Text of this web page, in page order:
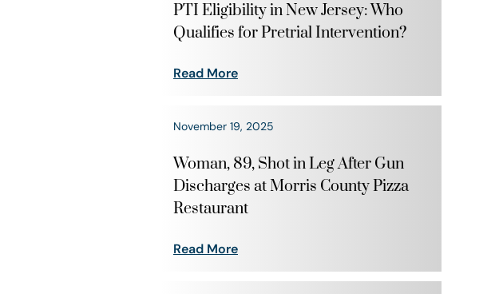
PTI Eligibility in New Jersey: Who
Qualifies for Pretrial Intervention?
Read More
November 19, 2025
Woman, 89, Shot in Leg After Gun
Discharges at Morris County Pizza
Restaurant
Read More